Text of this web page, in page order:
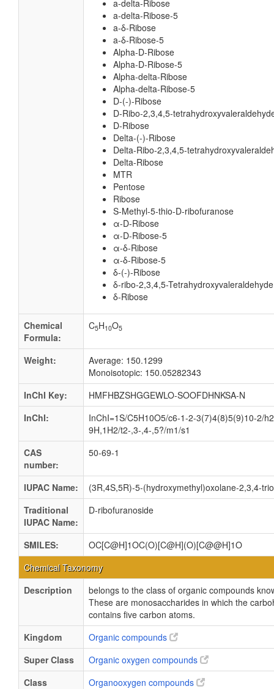
a-delta-Ribose
a-delta-Ribose-5
a-δ-Ribose
a-δ-Ribose-5
Alpha-D-Ribose
Alpha-D-Ribose-5
Alpha-delta-Ribose
Alpha-delta-Ribose-5
D-(-)-Ribose
D-Ribo-2,3,4,5-
D-Ribose
Delta-(-)-Ribose
Delta-Ribo-2,3,4,5-
Delta-Ribose
MTR
Pentose
Ribose
S-Methyl-5-thio-D-ribofuranose
α-D-Ribose
α-D-Ribose-5
α-δ-Ribose
α-δ-Ribose-5
δ-(-)-Ribose
δ-ribo-2,3,4,5-Tetrahydroxyvaleraldehyde
δ-Ribose
Chemical
Formula:
C5H10O5
Weight:
Average: 150.1299
Monoisotopic: 150.05282343
InChI Key:
HMFHBZSHGGEWLO-SOOFDHNKSA-N
InChI:
InChI=1S/C5H10O5/c6-1-2-3(7)4(8)5(9)10-2/
9H,1H2/t2-,3-,4-,5?/m1/s1
CAS
number:
50-69-1
IUPAC Name:
(3R,4S,5R)-5-(hydroxymethyl)oxolane-2,3,4-
Traditional
IUPAC Name:
D-ribofuranoside
SMILES:
OC[C@H]1OC(O)[C@H](O)[C@@H]1O
Chemical Taxonomy
Description
belongs to the class of organic compounds
These are monosaccharides in which the
contains five carbon atoms.
Kingdom
Organic compounds
Super Class
Organic oxygen compounds
Class
Organooxygen compounds